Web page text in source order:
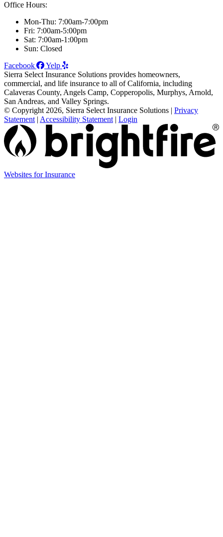
Office Hours:
Mon-Thu: 7:00am-7:00pm
Fri: 7:00am-5:00pm
Sat: 7:00am-1:00pm
Sun: Closed
Facebook
Yelp
Sierra Select Insurance Solutions provides homeowners,
commercial, and life insurance to all of California, including
Calaveras County, Angels Camp, Copperopolis, Murphys, Arnold,
San Andreas, and Valley Springs.
© Copyright 2026, Sierra Select Insurance Solutions | Privacy
Statement | Accessibility Statement | Login
Websites for Insurance(opens